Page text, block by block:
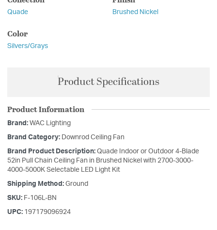
Quade Brushed Nickel
Color
Silvers/Grays
Product Specifications
Product Information
Brand: WAC Lighting
Brand Category: Downrod Ceiling Fan
Brand Product Description: Quade Indoor or Outdoor 4-Blade
52in Pull Chain Ceiling Fan in Brushed Nickel with 2700-3000-
4000-5000K Selectable LED Light Kit
Shipping Method: Ground
SKU: F-106L-BN
UPC: 197179096924